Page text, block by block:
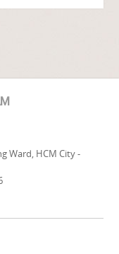
Ward, HCM City -